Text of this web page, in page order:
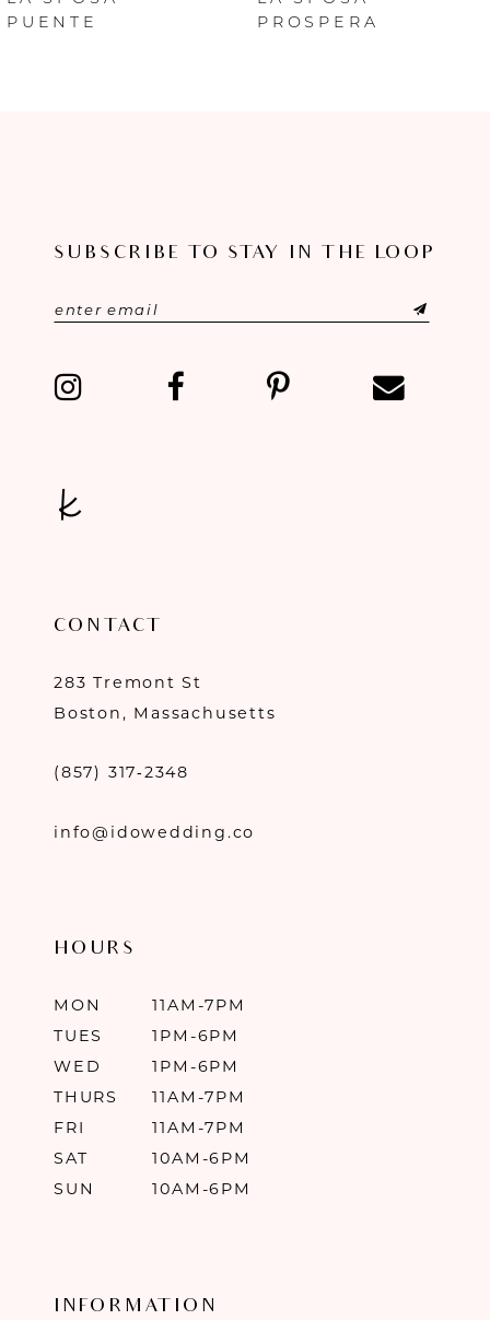
PUENTE
PROSPERA
SUBSCRIBE TO STAY IN THE LOOP
CONTACT
283 Tremont St
Boston, Massachusetts
(857) 317‑2348
info@idowedding.co
HOURS
MON
11AM-7PM
TUES
1PM-6PM
WED
1PM-6PM
THURS
11AM-7PM
FRI
11AM-7PM
SAT
10AM-6PM
SUN
10AM-6PM
INFORMATION